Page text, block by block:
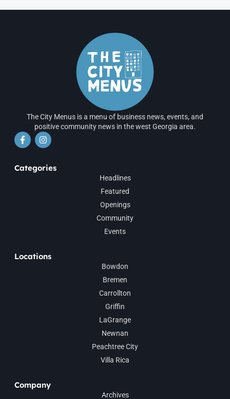
The City Menus is a menu of business news, events, and
positive community news in the west Georgia area.
Categories
Headlines
Featured
Openings
Community
Events
Locations
Bowdon
Bremen
Carrollton
Griffin
LaGrange
Newnan
Peachtree City
Villa Rica
Company
Archives